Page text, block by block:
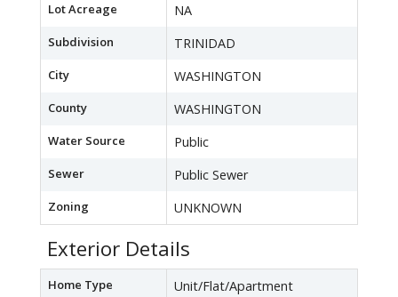
Lot Acreage NA
Subdivision TRINIDAD
City WASHINGTON
County WASHINGTON
Water Source Public
Sewer Public Sewer
Zoning UNKNOWN
Exterior Details
Home Type Unit/Flat/Apartment